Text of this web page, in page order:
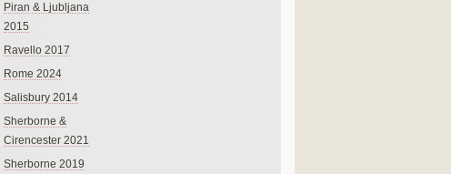
Piran & Ljubljana
2015
Ravello 2017
Rome 2024
Salisbury 2014
Sherborne &
Cirencester 2021
Sherborne 2019